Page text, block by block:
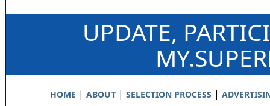
UPDATE,
HOME | ABOUT| SELECTION PROCESS |